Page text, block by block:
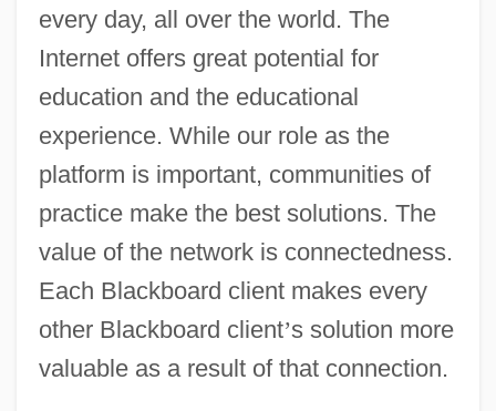
every day, all over the world. The
Internet offers great potential for
education and the educational
experience. While our role as the
platform is important, communities of
practice make the best solutions. The
value of the network is connectedness.
Each Blackboard client makes every
other Blackboard client’s solution more
valuable as a result of that connection.